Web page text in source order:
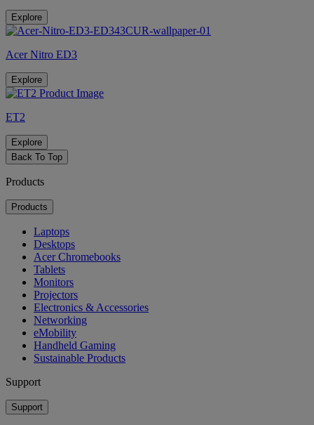
Explore
Acer Nitro ED3
Explore
ET2
Explore
Back To Top
Products
Products
Laptops
Desktops
Acer Chromebooks
Tablets
Monitors
Projectors
Electronics & Accessories
Networking
eMobility
Handheld Gaming
Sustainable Products
Support
Support